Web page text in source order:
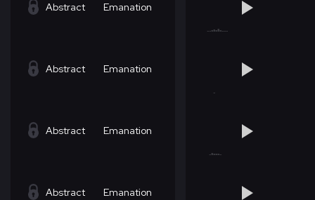
Abstract Emanation
Abstract Emanation
Abstract Emanation
Abstract Emanation